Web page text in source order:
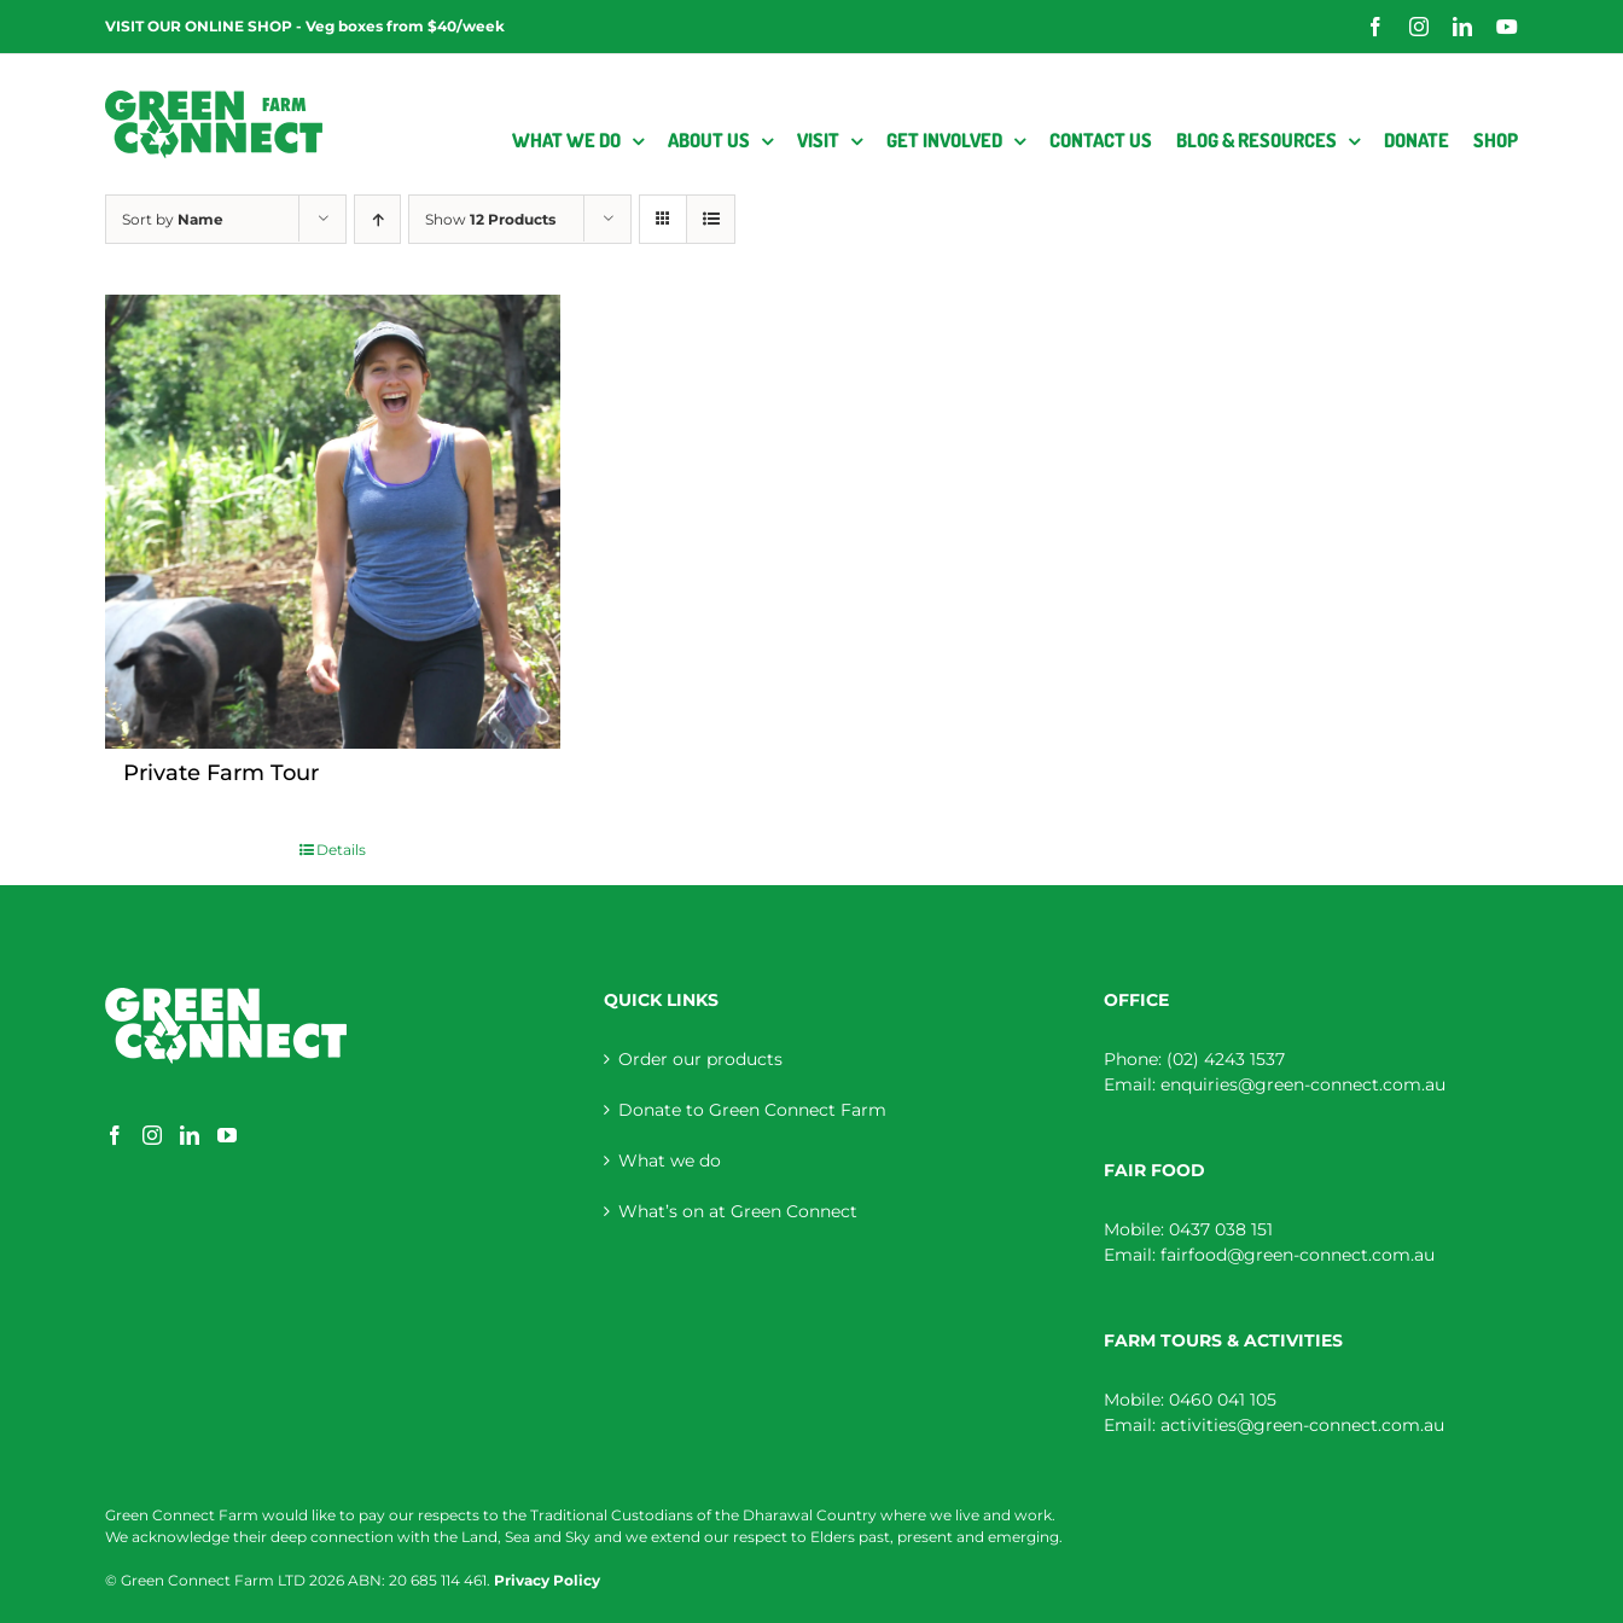
content
VISIT OUR ONLINE SHOP - Veg boxes from $40/week FacebookInstagramLinkedInYouTube
WHAT WE DO ABOUT US VISIT GET INVOLVED CONTACT US BLOG & RESOURCES DONATE SHOP
Sort by Name Show 12 Products
Private Farm Tour
Details
QUICK LINKS
Order our products
Donate to Green Connect Farm
What we do
What’s on at Green Connect
OFFICE
Phone: (02) 4243 1537
Email: enquiries@green-connect.com.au
FAIR FOOD
Mobile: 0437 038 151
Email: fairfood@green-connect.com.au
FARM TOURS & ACTIVITIES
Mobile: 0460 041 105
Email: activities@green-connect.com.au
Green Connect Farm would like to pay our respects to the Traditional Custodians of the Dharawal Country where we live and work.
We acknowledge their deep connection with the Land, Sea and Sky and we extend our respect to Elders past, present and emerging.
© Green Connect Farm LTD 2026 ABN: 20 685 114 461. Privacy Policy